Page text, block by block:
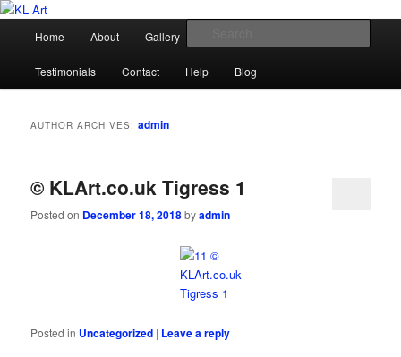
Skip
primary
content
Skip
secondary
contentKL Art
Karen Loughridge Fine Art
Home About Gallery
Testimonials Contact Help Blog
AUTHOR ARCHIVES:admin
© KLArt.co.uk Tigress 1
Posted on December 18, 2018byadmin
Posted in Uncategorized | Leave a reply